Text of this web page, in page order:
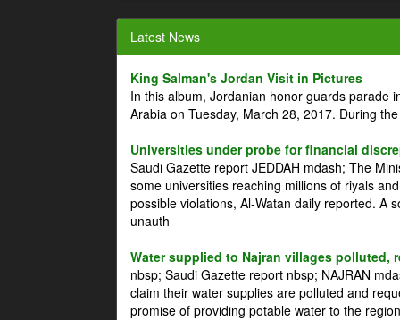
Latest News
King Salman's Jordan Visit in Pictures
In this album, Jordanian honor guards parade
Arabia on Tuesday, March 28, 2017. During
Universities under probe for financial
Saudi Gazette report JEDDAH mdash; The
some universities reaching millions of riyals
possible violations, Al-Watan daily reported. A
unauth
Water supplied to Najran villages polluted,
nbsp; Saudi Gazette report nbsp; NAJRAN
claim their water supplies are polluted and
promise of providing potable water to the